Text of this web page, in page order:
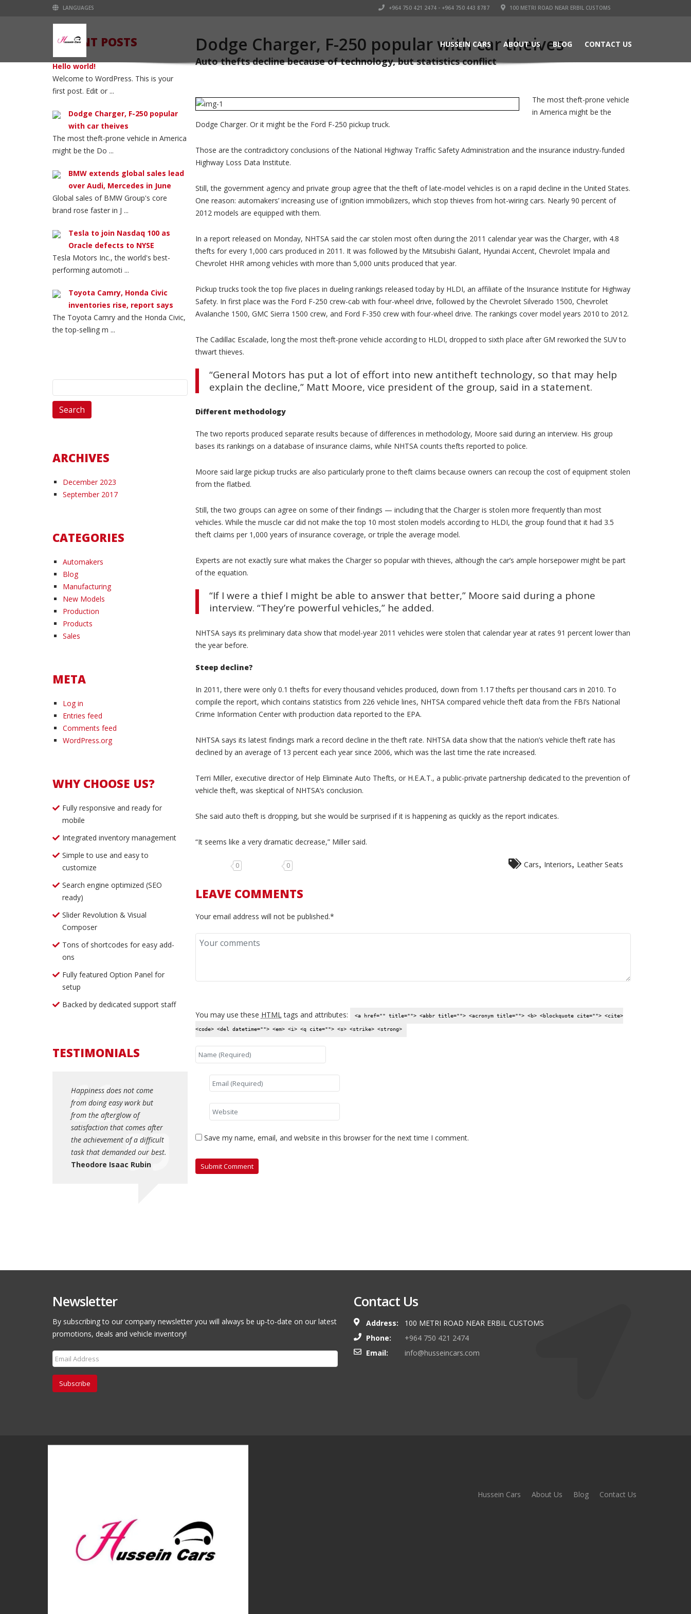
LANGUAGES +964 750 421 2474 - +964 750 443 8787 100 METRI ROAD NEAR ERBIL CUSTOMS
HUSSEIN CARS ABOUT US BLOG CONTACT US
Dodge Charger, F-250 popular with car theives
Auto thefts decline because of technology, but statistics conflict
The most theft-prone vehicle
in America might be the
Dodge Charger. Or it might be the Ford F-250 pickup truck.
Those are the contradictory conclusions of the National Highway Traffic Safety Administration and the insurance industry-funded
Highway Loss Data Institute.
Still, the government agency and private group agree that the theft of late-model vehicles is on a rapid decline in the United States.
One reason: automakers’ increasing use of ignition immobilizers, which stop thieves from hot-wiring cars. Nearly 90 percent of
2012 models are equipped with them.
In a report released on Monday, NHTSA said the car stolen most often during the 2011 calendar year was the Charger, with 4.8
thefts for every 1,000 cars produced in 2011. It was followed by the Mitsubishi Galant, Hyundai Accent, Chevrolet Impala and
Chevrolet HHR among vehicles with more than 5,000 units produced that year.
Pickup trucks took the top five places in dueling rankings released today by HLDI, an affiliate of the Insurance Institute for Highway
Safety. In first place was the Ford F-250 crew-cab with four-wheel drive, followed by the Chevrolet Silverado 1500, Chevrolet
Avalanche 1500, GMC Sierra 1500 crew, and Ford F-350 crew with four-wheel drive. The rankings cover model years 2010 to 2012.
The Cadillac Escalade, long the most theft-prone vehicle according to HLDI, dropped to sixth place after GM reworked the SUV to
thwart thieves.
“General Motors has put a lot of effort into new antitheft technology, so that may help
explain the decline,” Matt Moore, vice president of the group, said in a statement.
Different methodology
The two reports produced separate results because of differences in methodology, Moore said during an interview. His group
bases its rankings on a database of insurance claims, while NHTSA counts thefts reported to police.
Moore said large pickup trucks are also particularly prone to theft claims because owners can recoup the cost of equipment stolen
from the flatbed.
Still, the two groups can agree on some of their findings — including that the Charger is stolen more frequently than most
vehicles. While the muscle car did not make the top 10 most stolen models according to HLDI, the group found that it had 3.5
theft claims per 1,000 years of insurance coverage, or triple the average model.
Experts are not exactly sure what makes the Charger so popular with thieves, although the car’s ample horsepower might be part
of the equation.
“If I were a thief I might be able to answer that better,” Moore said during a phone
interview. “They’re powerful vehicles,” he added.
NHTSA says its preliminary data show that model-year 2011 vehicles were stolen that calendar year at rates 91 percent lower than
the year before.
Steep decline?
In 2011, there were only 0.1 thefts for every thousand vehicles produced, down from 1.17 thefts per thousand cars in 2010. To
compile the report, which contains statistics from 226 vehicle lines, NHTSA compared vehicle theft data from the FBI’s National
Crime Information Center with production data reported to the EPA.
NHTSA says its latest findings mark a record decline in the theft rate. NHTSA data show that the nation’s vehicle theft rate has
declined by an average of 13 percent each year since 2006, which was the last time the rate increased.
Terri Miller, executive director of Help Eliminate Auto Thefts, or H.E.A.T., a public-private partnership dedicated to the prevention of
vehicle theft, was skeptical of NHTSA’s conclusion.
She said auto theft is dropping, but she would be surprised if it is happening as quickly as the report indicates.
“It seems like a very dramatic decrease,” Miller said.
0 0 Cars Interiors Leather Seats
LEAVE COMMENTS
Your email address will not be published.*
You may use these HTMLtags and attributes: <a href="" title=""> <abbr title=""> <acronym title=""> <b> <blockquote cite=""> <cite>
<code> <del datetime=""> <em> <i> <q cite=""> <s> <strike> <strong>
Save my name, email, and website in this browser for the next time I comment.
RECENT POSTS
Hello world!
Welcome to WordPress. This is your
first post. Edit or ...
Dodge Charger, F-250 popular
with car theives
The most theft-prone vehicle in America
might be the Do ...
BMW extends global sales lead
over Audi, Mercedes in June
Global sales of BMW Group's core
brand rose faster in J ...
Tesla to join Nasdaq 100 as
Oracle defects to NYSE
Tesla Motors Inc., the world's best-
performing automoti ...
Toyota Camry, Honda Civic
inventories rise, report says
The Toyota Camry and the Honda Civic,
the top-selling m ...
Search
for:
ARCHIVES
December 2023
September 2017
CATEGORIES
Automakers
Blog
Manufacturing
New Models
Production
Products
Sales
META
Log in
Entries feed
Comments feed
WordPress.org
WHY CHOOSE US?
Fully responsive and ready for
mobile
Integrated inventory management
Simple to use and easy to
customize
Search engine optimized (SEO
ready)
Slider Revolution & Visual
Composer
Tons of shortcodes for easy add-
ons
Fully featured Option Panel for
setup
Backed by dedicated support staff
TESTIMONIALS
Happiness does not come
from doing easy work but
from the afterglow of
satisfaction that comes after
the achievement of a difficult
task that demanded our best.
Theodore Isaac Rubin
Happiness does not come
from doing easy work but
from the afterglow of
the achievement of a difficult
Theodore Isaac Rubin
Newsletter
By subscribing to our company newsletter you will always be up-to-date on our latest
promotions, deals and vehicle inventory!
Subscribe
Contact Us
Address:
100 METRI ROAD NEAR ERBIL CUSTOMS
Phone:
+964 750 421 2474
Email:
info@husseincars.com
Hussein Cars About Us Blog Contact Us